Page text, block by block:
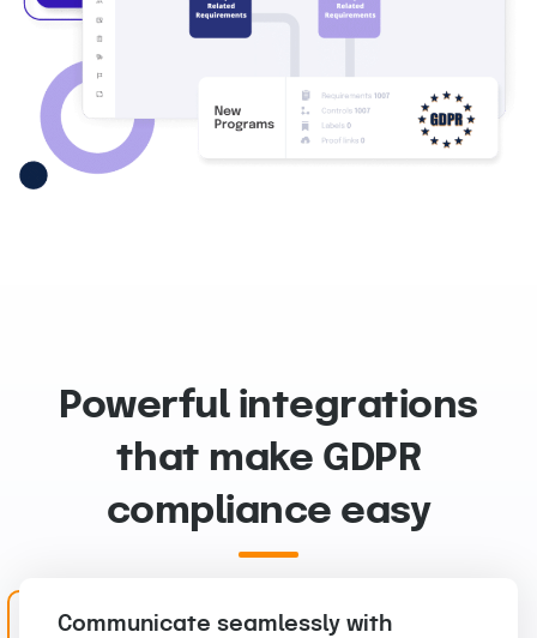
Powerful integrations
that make GDPR
compliance easy
Communicate seamlessly with